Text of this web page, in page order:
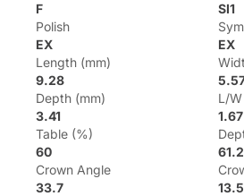
F
SI1
Polish
EX
EX
Length (mm)
9.28
Depth (mm)
3.41
L/
1.67
Table (%)
60
61.2
Crown Angle
33.7
13.5